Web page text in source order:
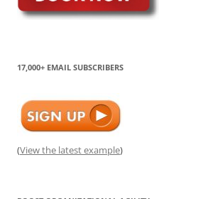
17,000+ EMAIL SUBSCRIBERS
(View the latest example)